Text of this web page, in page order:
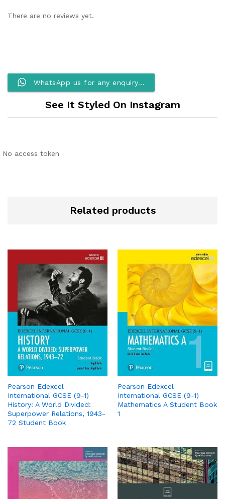
There are no reviews yet.
WhatsApp us for any enquiry...
See It Styled On Instagram
No access token
Related products
Pearson Edexcel
International GCSE (9-1)
History: A World Divided:
Superpower Relations, 1943-
72 Student Book
Pearson Edexcel
International GCSE (9-1)
Mathematics A Student Book
1